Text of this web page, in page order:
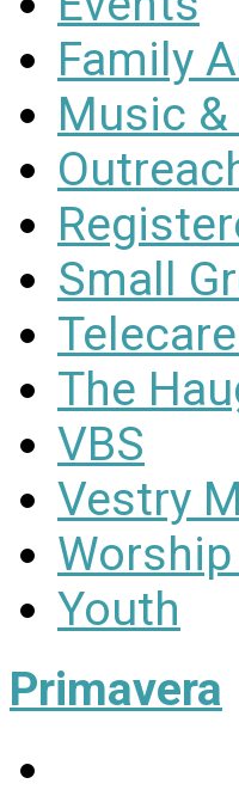
Family
Music
Small
The
VBS
Vestry
Youth
Primavera